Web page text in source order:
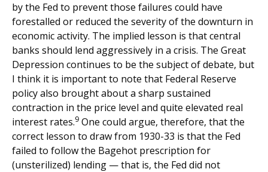
by the Fed to prevent those failures could have
forestalled or reduced the severity of the downturn in
economic activity. The implied lesson is that central
banks should lend aggressively in a crisis. The Great
Depression continues to be the subject of debate, but
I think it is important to note that Federal Reserve
policy also brought about a sharp sustained
contraction in the price level and quite elevated real
interest rates.9 One could argue, therefore, that the
correct lesson to draw from 1930-33 is that the Fed
failed to follow the Bagehot prescription for
(unsterilized) lending — that is, the Fed did not